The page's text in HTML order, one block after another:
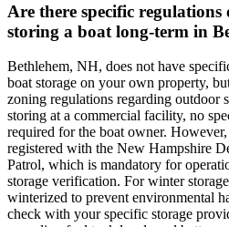
Are there specific
storing a boat long-term in
Bethlehem, NH, does not have
boat storage on your own property,
zoning regulations regarding outdoor
storing at a commercial facility, no
required for the boat owner.
registered with the New Hampshire
Patrol, which is mandatory for
storage verification. For winter
winterized to prevent environmental
check with your specific storage